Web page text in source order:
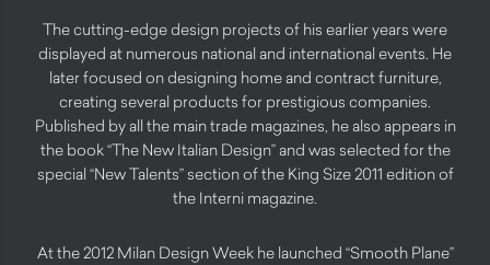
The cutting-edge design projects of his earlier years were
displayed at numerous national and international events. He
later focused on designing home and contract furniture,
creating several products for prestigious companies.
Published by all the main trade magazines, he also appears in
the book “The New Italian Design” and was selected for the
special “New Talents” section of the King Size 2011 edition of
the Interni magazine.
At the 2012 Milan Design Week he launched “Smooth Plane”